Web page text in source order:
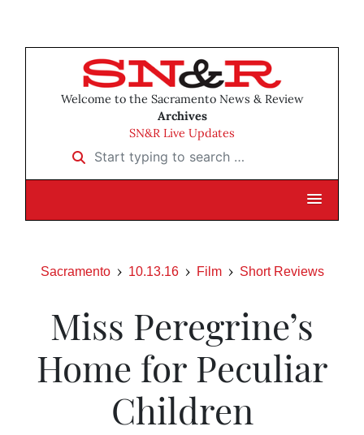
Welcome to the Sacramento News & Review
Archives
SN&R Live Updates
Start typing to search …
Sacramento 10.13.16 Film Short Reviews
Miss Peregrine’s
Home for Peculiar
Children